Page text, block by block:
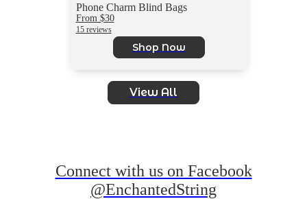
Phone Charm Blind Bags
From $30
15 reviews
Shop Now
View All
Connect with us on Facebook
@EnchantedString